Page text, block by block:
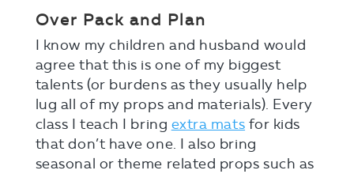
Over Pack and Plan
I know my children and husband would
agree that this is one of my biggest
talents (or burdens as they usually help
lug all of my props and materials). Every
class I teach I bring extra mats for kids
that don’t have one. I also bring
seasonal or theme related props such as